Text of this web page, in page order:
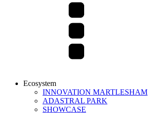
Ecosystem
INNOVATION MARTLESHAM
ADASTRAL PARK
SHOWCASE